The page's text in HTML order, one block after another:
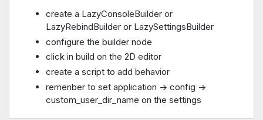
create a LazyConsoleBuilder or
LazyRebindBuilder or LazySettingsBuilder
configure the builder node
click in build on the 2D editor
create a script to add behavior
remenber to set application -> config ->
custom_user_dir_name on the settings